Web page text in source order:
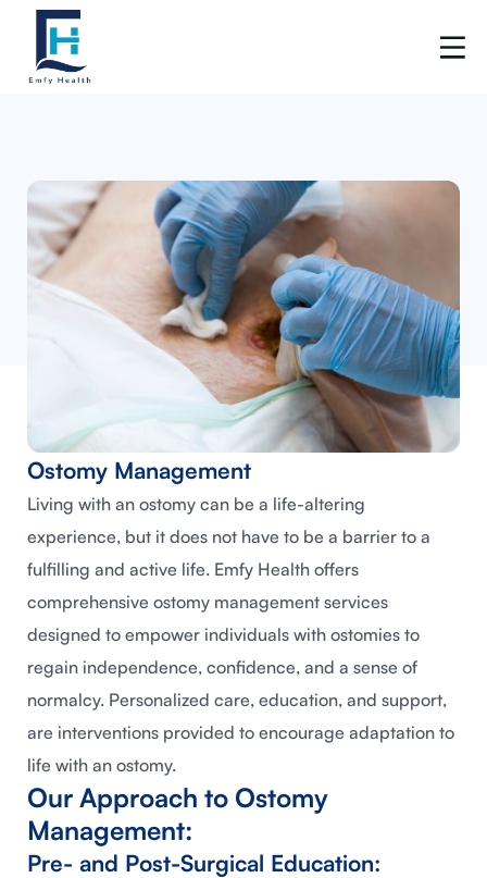
Ostomy Management
Living with an ostomy can be a life-altering
experience, but it does not have to be a barrier to a
fulfilling and active life. Emfy Health offers
comprehensive ostomy management services
designed to empower individuals with ostomies to
regain independence, confidence, and a sense of
normalcy. Personalized care, education, and support,
are interventions provided to encourage adaptation to
life with an ostomy.
Our Approach to Ostomy
Management:
Pre- and Post-Surgical Education: